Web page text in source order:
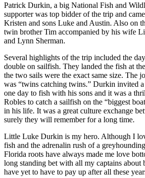
Patrick Durkin, a big National Fish and
supporter was top bidder of the trip and
Kristen and sons Luke and Austin. Also on
twin brother Tim accompanied by his wife
and Lynn Sherman.
Several highlights of the trip included the
double on sailfish. They landed the fish at
the two sails were the exact same size. The
was “twins catching twins.” Durkin invited
one day to fish with his sons and it was a
Robles to catch a sailfish on the “biggest
in his life. It was a great culture exchange
surely they will remember for a long time.
Little Luke Durkin is my hero. Although I
fish and the adrenalin rush of a
Florida roots have always made me love
long standing bet with all my captains about
have yet to have to pay up after all these